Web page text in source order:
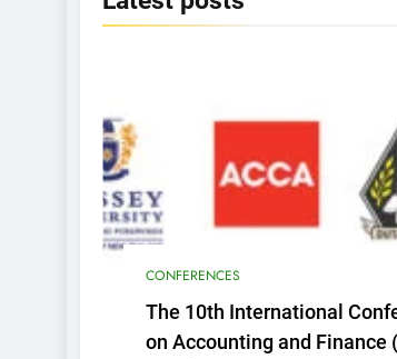
CONFERENCES
The 10th International
on Accounting and Finance